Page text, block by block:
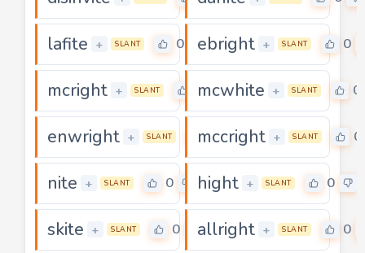
lafite + SLANT 0 ebright + SLANT 0
mcright + SLANT 0
mcwhite + SLANT 0
enwright + SLANT 0
mccright + SLANT 0
nite + SLANT 0 hight + SLANT 0
skite + SLANT 0 allright + SLANT 0